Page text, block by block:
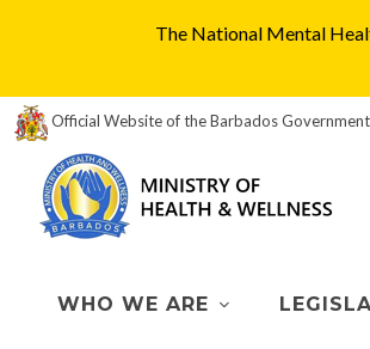
The National Mental
Official Website of the Barbados Government
WHO WE ARE